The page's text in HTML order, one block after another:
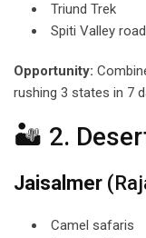
Triund Trek
Spiti Valley
Opportunity:
rushing 3 states in 7
🏜 2.
Jaisalmer
Camel safaris